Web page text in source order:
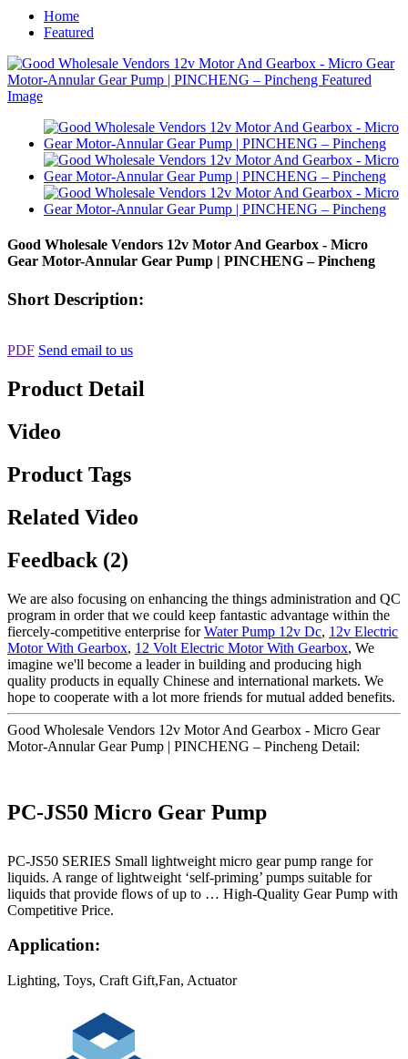
Home
Featured
Good Wholesale Vendors 12v Motor And Gearbox - Micro
Gear Motor-Annular Gear Pump | PINCHENG – Pincheng
Short Description:
PDF Send email to us
Product Detail
Video
Product Tags
Related Video
Feedback (2)
We are also focusing on enhancing the things administration and QC
program in order that we could keep fantastic advantage within the
fiercely-competitive enterprise forWater Pump 12v Dc, 12v Electric
Motor With Gearbox, 12 Volt Electric Motor With Gearbox, We
imagine we'll become a leader in building and producing high
quality products in equally Chinese and international markets. We
hope to cooperate with a lot more friends for mutual added benefits.
Good Wholesale Vendors 12v Motor And Gearbox - Micro Gear
Motor-Annular Gear Pump | PINCHENG – Pincheng Detail:
PC-JS50 Micro Gear Pump
PC-JS50 SERIES Small lightweight micro gear pump range for
liquids. A range of lightweight ‘self-priming’ pumps suitable for
liquids that provide flows of up to … High-Quality Gear Pump with
Competitive Price.
Application:
Lighting, Toys, Craft Gift,Fan, Actuator